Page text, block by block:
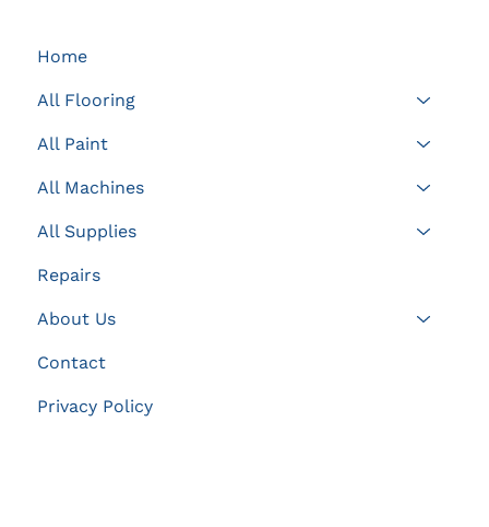
Home
All Flooring
All Paint
All Machines
All Supplies
Repairs
About Us
Contact
Privacy Policy